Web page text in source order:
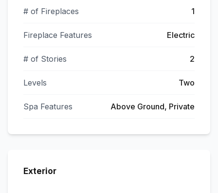
# of Fireplaces 1
Fireplace Features Electric
# of Stories 2
Levels Two
Spa Features Above Ground, Private
Exterior